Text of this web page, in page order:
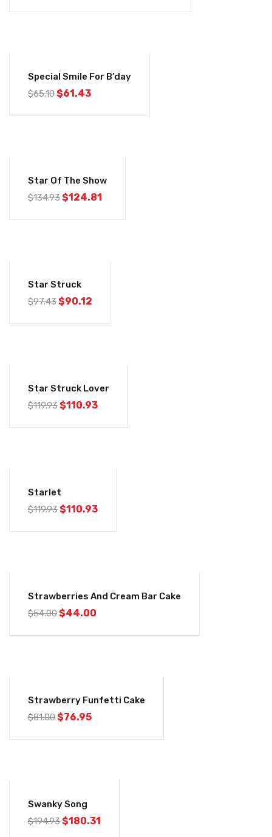
Special Smile For B’day
$65.10$61.43
Star Of The Show
$134.93$124.81
Star Struck
$97.43$90.12
Star Struck Lover
$119.93$110.93
Starlet
$119.93$110.93
Strawberries And Cream Bar Cake
$54.00$44.00
Strawberry Funfetti Cake
$81.00$76.95
Swanky Song
$194.93$180.31